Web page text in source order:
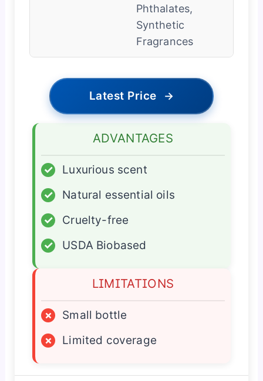
Phthalates,
Synthetic
Fragrances
Latest Price →
ADVANTAGES
✓
Luxurious scent
✓
Natural essential oils
✓
Cruelty-free
✓
USDA Biobased
LIMITATIONS
×
Small bottle
×
Limited coverage